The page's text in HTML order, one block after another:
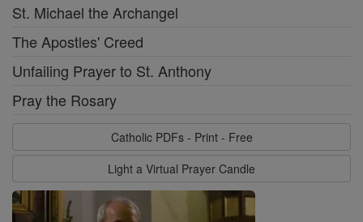
St. Michael the Archangel
The Apostles' Creed
Unfailing Prayer to St. Anthony
Pray the Rosary
Catholic PDFs - Print - Free
Light a Virtual Prayer Candle